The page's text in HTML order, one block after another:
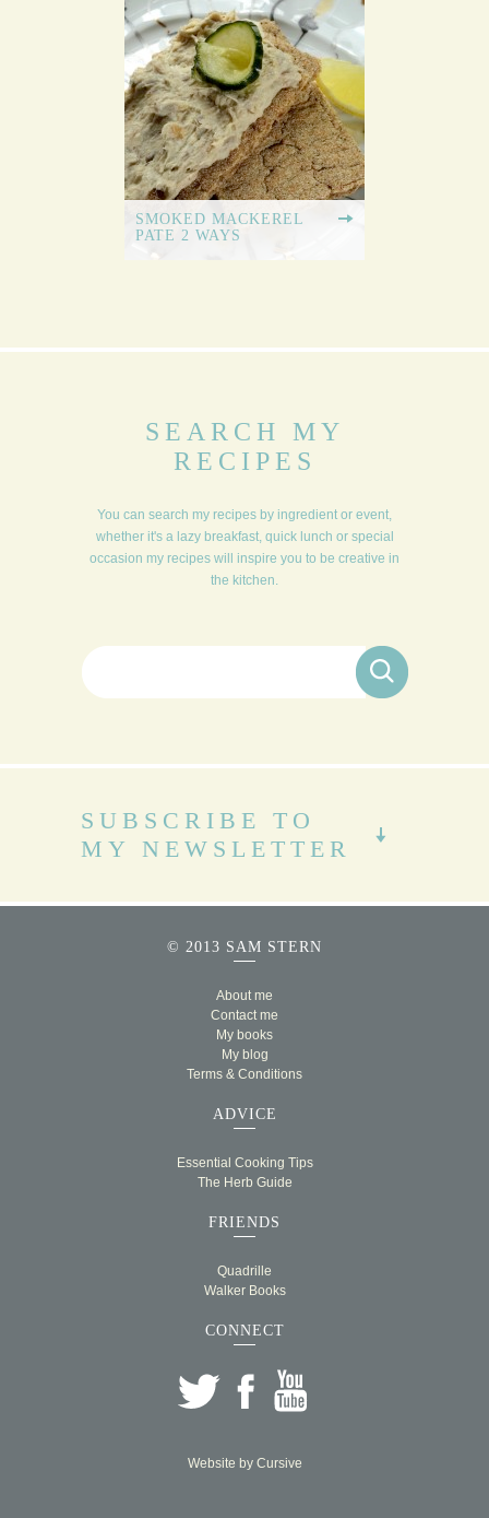
SMOKED MACKEREL
PATE 2 WAYS
SEARCH MY
RECIPES
You can search my recipes by ingredient or event,
whether it's a lazy breakfast, quick lunch or special
occasion my recipes will inspire you to be creative in
the kitchen.
Search for:
SUBSCRIBE TO
MY NEWSLETTER
© 2013 SAM STERN
About me
Contact me
My books
My blog
Terms & Conditions
ADVICE
Essential Cooking Tips
The Herb Guide
FRIENDS
Quadrille
Walker Books
CONNECT
Website by Cursive